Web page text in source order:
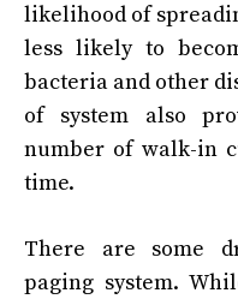
likelihood of
less likely to
bacteria and other
of system also
number of walk-in
time.
There are some
paging system.